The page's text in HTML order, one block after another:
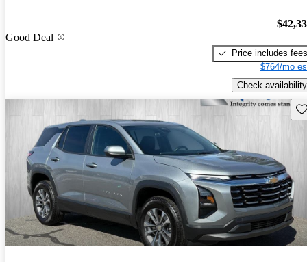
Good Deal
Price includes fees
$764/mo
Check availability